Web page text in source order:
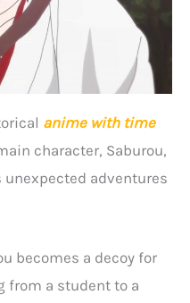
anime with time
character, Saburou,
adventures
becomes a decoy for
from a student to a